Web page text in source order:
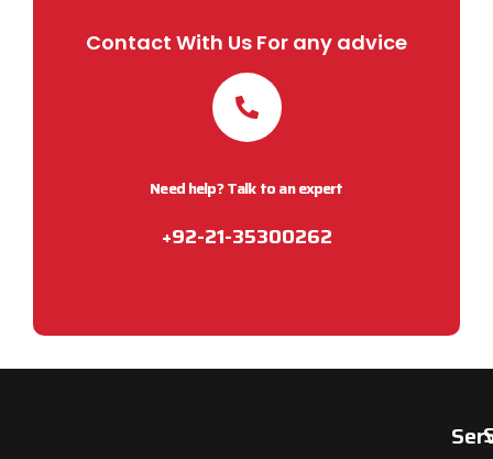
Contact With Us For any advice
Need help? Talk to an expert
+92-21-35300262